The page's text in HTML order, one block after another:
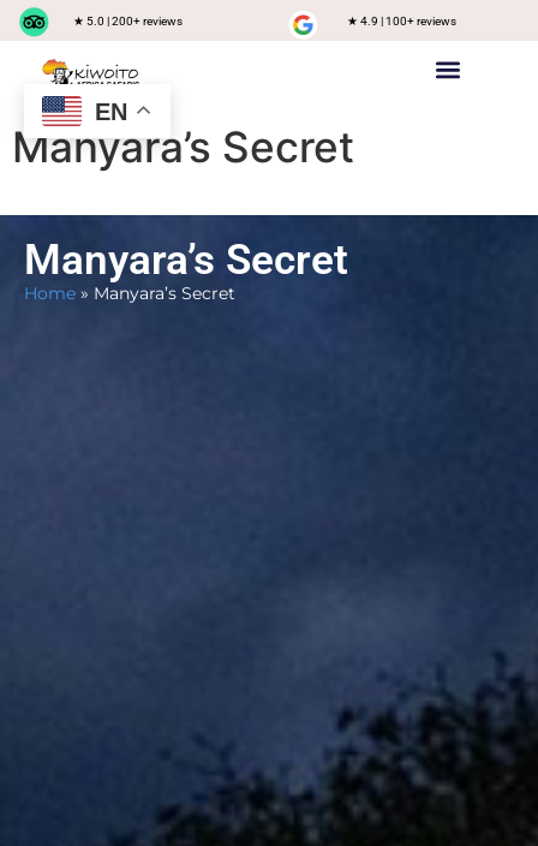
★ 5.0 | 200+ reviews ★ 4.9 | 100+ reviews
Manyara’s Secret
Manyara’s Secret
Home » Manyara’s Secret
EN